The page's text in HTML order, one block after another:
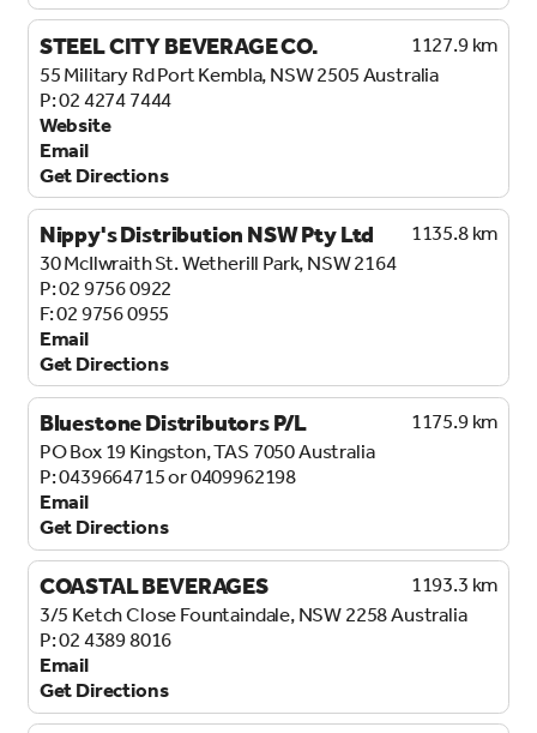
STEEL CITY BEVERAGE CO.
1127.9 km
55 Military RdPort Kembla, NSW 2505Australia
02 4274 7444
Website
Email
Get Directions
Nippy's Distribution NSW Pty Ltd
1135.8 km
30 McIlwraith St.Wetherill Park, NSW 2164
02 9756 0922
02 9756 0955
Email
Get Directions
Bluestone Distributors P/L
1175.9 km
PO Box 19Kingston, TAS 7050Australia
0439664715 or 0409962198
Email
Get Directions
COASTAL BEVERAGES
1193.3 km
3/5 Ketch CloseFountaindale, NSW 2258Australia
02 4389 8016
Email
Get Directions